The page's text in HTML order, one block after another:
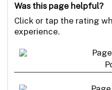
Was this page helpful?
Click or tap the rating
experience.